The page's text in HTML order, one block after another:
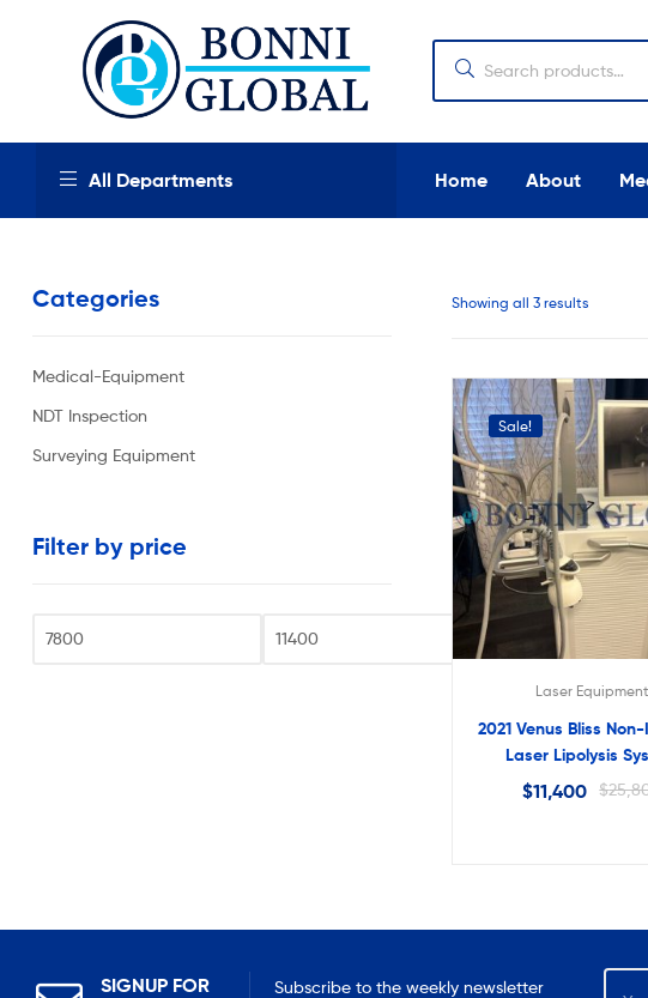
Bonni
Global
high
and
used
industrial
and
very
All Departments Home About
Global
Showing all 3 results
Sale!
Laser Equipment
2021 Venus Bliss
Laser Lipolysis
$
$11,400
Categories
Medical-Equipment
NDT Inspection
Surveying Equipment
Filter by price
Filter
SIGNUP FOR
Subscribe to the weekly newsletter